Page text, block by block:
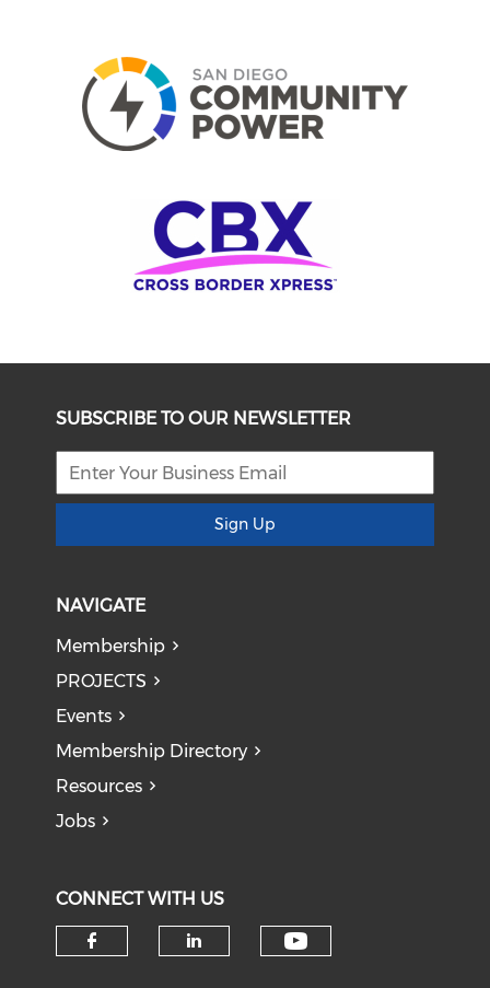
SUBSCRIBE TO OUR NEWSLETTER
Sign Up
NAVIGATE
Membership
PROJECTS
Events
Membership Directory
Resources
Jobs
CONNECT WITH US